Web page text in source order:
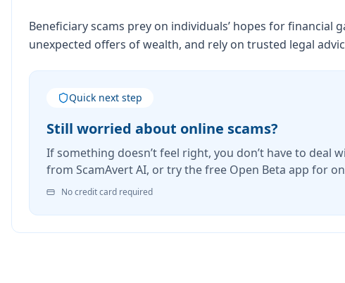
Beneficiary scams prey on individuals’ hopes for
unexpected offers of wealth, and rely on trusted legal
Quick next step
Still worried about online scams?
If something doesn’t feel right, you don’t have to deal
from ScamAvert AI, or try the free Open Beta app for
No credit card required